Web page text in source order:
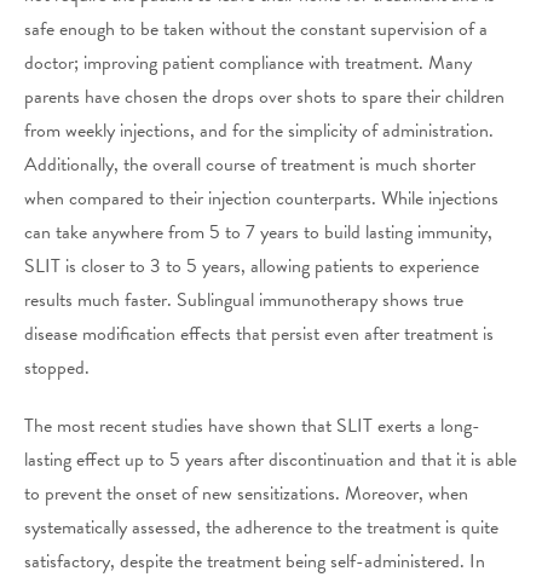
safe enough to be taken without the constant supervision of a
doctor; improving patient compliance with treatment. Many
parents have chosen the drops over shots to spare their children
from weekly injections, and for the simplicity of administration.
Additionally, the overall course of treatment is much shorter
when compared to their injection counterparts. While injections
can take anywhere from 5 to 7 years to build lasting immunity,
SLIT is closer to 3 to 5 years, allowing patients to experience
results much faster. Sublingual immunotherapy shows true
disease modification effects that persist even after treatment is
stopped.
The most recent studies have shown that SLIT exerts a long-
lasting effect up to 5 years after discontinuation and that it is able
to prevent the onset of new sensitizations. Moreover, when
systematically assessed, the adherence to the treatment is quite
satisfactory, despite the treatment being self-administered. In